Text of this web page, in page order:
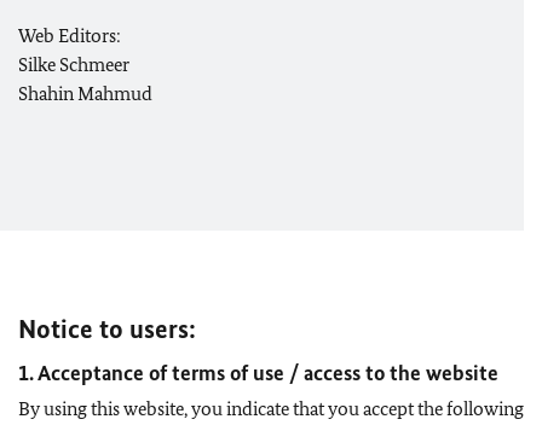
Web Editors:
Silke Schmeer
Shahin Mahmud
Notice to users:
1. Acceptance of terms of use / access to the website
By using this website, you indicate that you accept the following